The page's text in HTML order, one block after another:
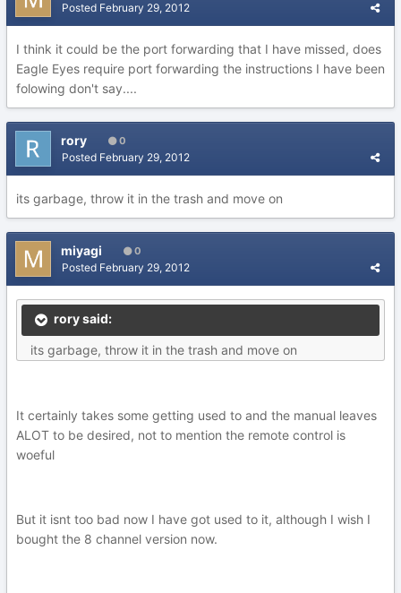
Posted February 29, 2012
I think it could be the port forwarding that I have missed, does
Eagle Eyes require port forwarding the instructions I have been
folowing don't say....
rory 0
Posted February 29, 2012
its garbage, throw it in the trash and move on
miyagi 0
Posted February 29, 2012
rory said:
its garbage, throw it in the trash and move on
It certainly takes some getting used to and the manual leaves
ALOT to be desired, not to mention the remote control is
woeful
But it isnt too bad now I have got used to it, although I wish I
bought the 8 channel version now.